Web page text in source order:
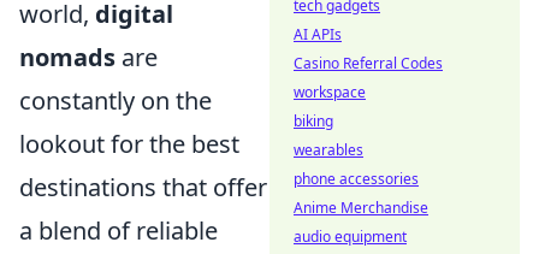
world, digital
nomads are
constantly on the
lookout for the best
destinations that offer
a blend of reliable
tech gadgets
AI APIs
Casino Referral Codes
workspace
biking
wearables
phone accessories
Anime Merchandise
audio equipment